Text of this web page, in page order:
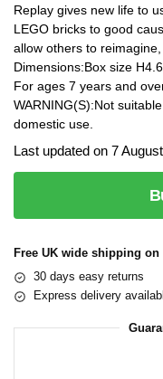
Replay gives new life to
LEGO bricks to good
allow others to
Dimensions:Box size
For ages 7 years and
WARNING(S):Not
domestic use.
Last updated on 7
Free UK wide shipping
30 days easy returns
Express delivery